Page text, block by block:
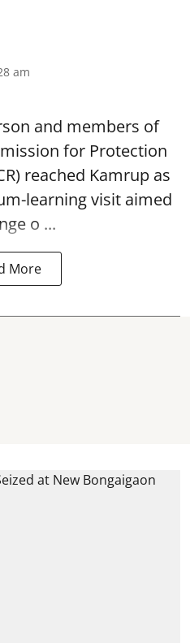
am
and members of
for Protection
reached Kamrup as
learning visit aimed
o ...
More